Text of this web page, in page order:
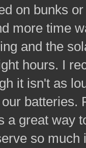
on bunks
more time
and the
hours. I
it isn't as
batteries.
a great way
so much